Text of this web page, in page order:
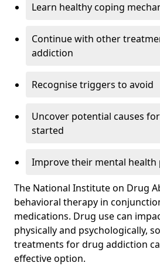
Learn healthy coping
Continue with other
addiction
Recognise triggers to avoid
Uncover potential causes
started
Improve their mental health
The National Institute on Drug
behavioral therapy in
medications. Drug use can
physically and psychologically,
treatments for drug addiction
effective option.